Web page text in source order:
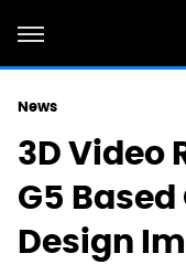
News
3D Video
G5
Design